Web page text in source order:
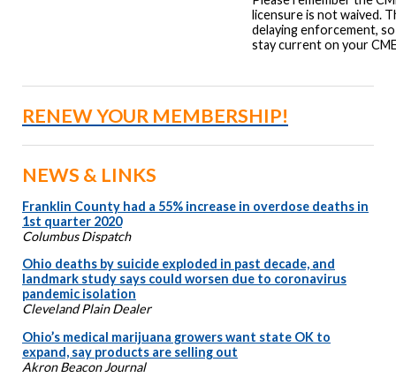
licensure is not waived.
delaying enforcement,
stay current on your
RENEW YOUR MEMBERSHIP!
NEWS & LINKS
Franklin County had a 55% increase in overdose deaths in
1st quarter 2020
Columbus Dispatch
Ohio deaths by suicide exploded in past decade, and
landmark study says could worsen due to coronavirus
pandemic isolation
Cleveland Plain Dealer
Ohio’s medical marijuana growers want state OK to
expand, say products are selling out
Akron Beacon Journal